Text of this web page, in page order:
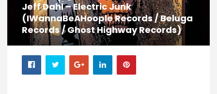
Jeff Dahl – Electric Junk
(IWannaBeAHoople Records / Beluga
Records / Ghost Highway Records)